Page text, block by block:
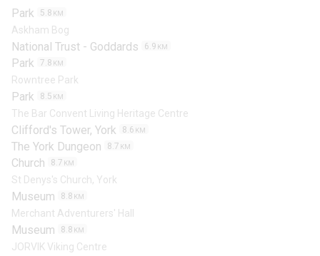
Park 5.8 KM
Askham Bog
National Trust - Goddards 6.9 KM
Park 7.8 KM
Rowntree Park
Park 8.5 KM
The Bar Convent Living Heritage Centre
Clifford's Tower, York 8.6 KM
The York Dungeon 8.7 KM
Church 8.7 KM
St Denys's Church, York
Museum 8.8 KM
Merchant Adventurers' Hall
Museum 8.8 KM
JORVIK Viking Centre